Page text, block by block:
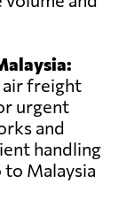
air freight
urgent
and
handling
Malaysia